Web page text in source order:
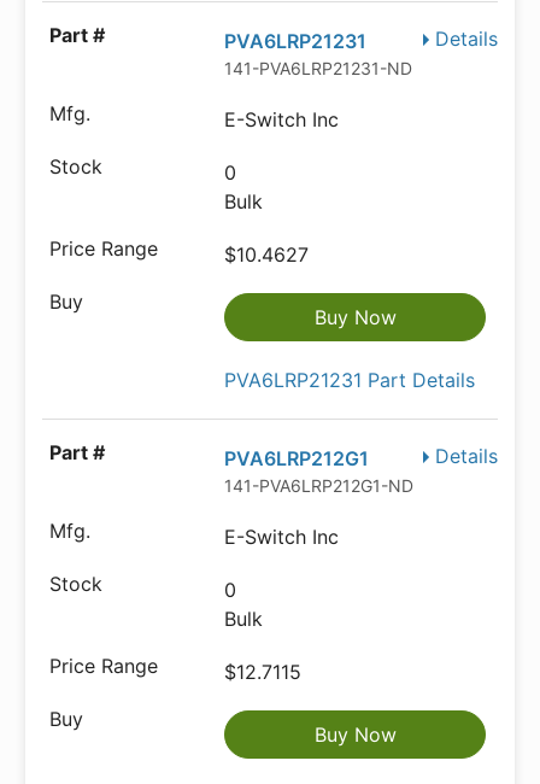
Details
PVA6LRP21231
141-PVA6LRP21231-ND
E-Switch Inc
0
Bulk
$10.4627
Buy Now
PVA6LRP21231 Part Details
Details
PVA6LRP212G1
141-PVA6LRP212G1-ND
E-Switch Inc
0
Bulk
$12.7115
Buy Now